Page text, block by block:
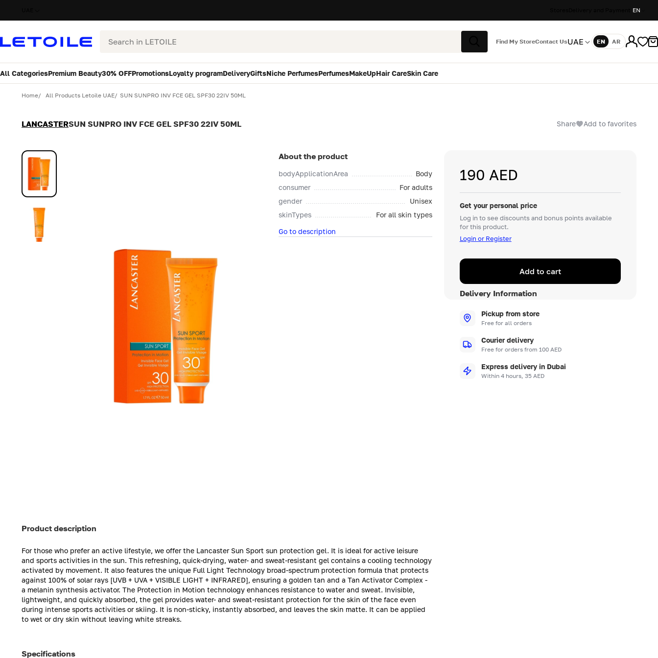
EN
Search
Search
Find My StoreContact UsUAE Language
EN AR
All CategoriesPremium Beauty30% OFFPromotionsLoyalty programDeliveryGiftsNiche PerfumesPerfumesMakeUpHair CareSkin Care
Home All Products Letoile UAE SUN SUNPRO INV FCE GEL SPF30 22IV 50ML
LANCASTERSUN SUNPRO INV FCE GEL SPF30 22IV 50ML Share Add to favorites
About the product
bodyApplicationArea
Body
consumer
For adults
gender
Unisex
skinTypes
For all skin types
Go to description
190 AED
Get your personal price
Log in to see discounts and bonus points available
for this product.
Login or Register
Variant
Quantity
Add to cart
Delivery Information
Pickup from store
Free for all orders
Courier delivery
Free for orders from 100 AED
Express delivery in Dubai
Within 4 hours, 35 AED
Product description
For those who prefer an active lifestyle, we offer the Lancaster Sun Sport sun protection gel. It is ideal for active leisure
and sports activities in the sun. This refreshing, quick-drying, water- and sweat-resistant gel contains a cooling technology
activated by movement. It also features the unique Full Light Technology broad-spectrum protection formula that protects
against 100% of solar rays [UVB + UVA + VISIBLE LIGHT + INFRARED], ensuring a golden tan and a Tan Activator Complex -
a melanin synthesis activator. The Protection in Motion technology enhances resistance to water and sweat. Invisible,
lightweight, and quickly absorbed, the gel provides water- and sweat-resistant protection for the skin of the face even
during intense sports activities or skiing. It is non-sticky, instantly absorbed, and leaves the skin matte. It can be applied
to wet or dry skin without leaving white streaks.
Specifications